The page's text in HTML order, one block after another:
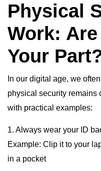
Physical
Work:
Your
In our digital age, we
physical security remains
with practical examples:
1. Always wear your ID
Example: Clip it to your
in a pocket